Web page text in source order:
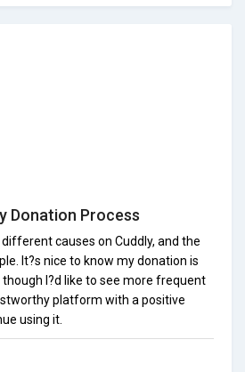
Donation Process
causes on Cuddly, and the
It?s nice to know my donation is
I?d like to see more frequent
platform with a positive
using it.